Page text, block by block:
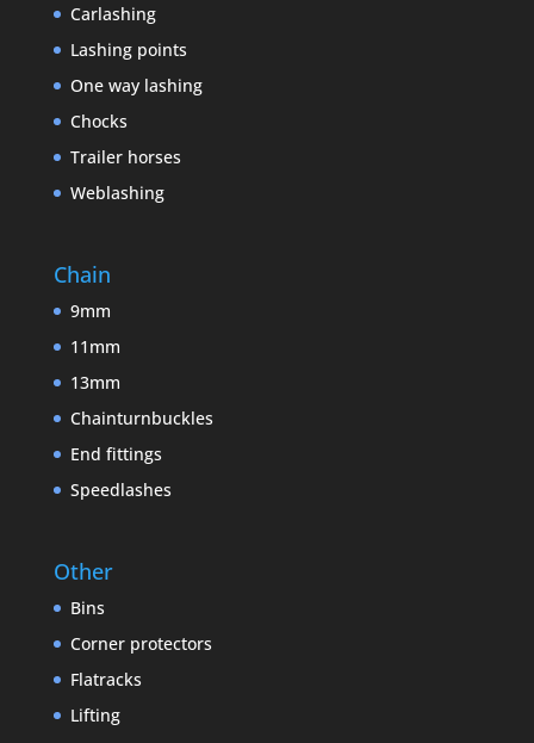
Carlashing
Lashing points
One way lashing
Chocks
Trailer horses
Weblashing
Chain
9mm
11mm
13mm
Chainturnbuckles
End fittings
Speedlashes
Other
Bins
Corner protectors
Flatracks
Lifting